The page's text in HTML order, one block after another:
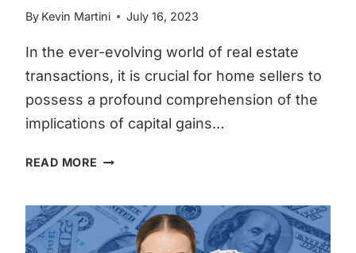
By Kevin Martini July 16, 2023
In the ever-evolving world of real estate
transactions, it is crucial for home sellers to
possess a profound comprehension of the
implications of capital gains…
READ MORE UNDERSTANDING
TAX: